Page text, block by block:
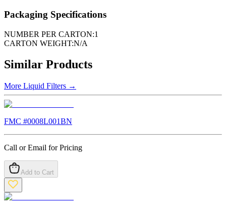
Packaging Specifications
NUMBER PER CARTON:1
CARTON WEIGHT:N/A
Similar Products
More Liquid Filters →
FMC #0008L001BN
Call or Email for Pricing
Add to Cart